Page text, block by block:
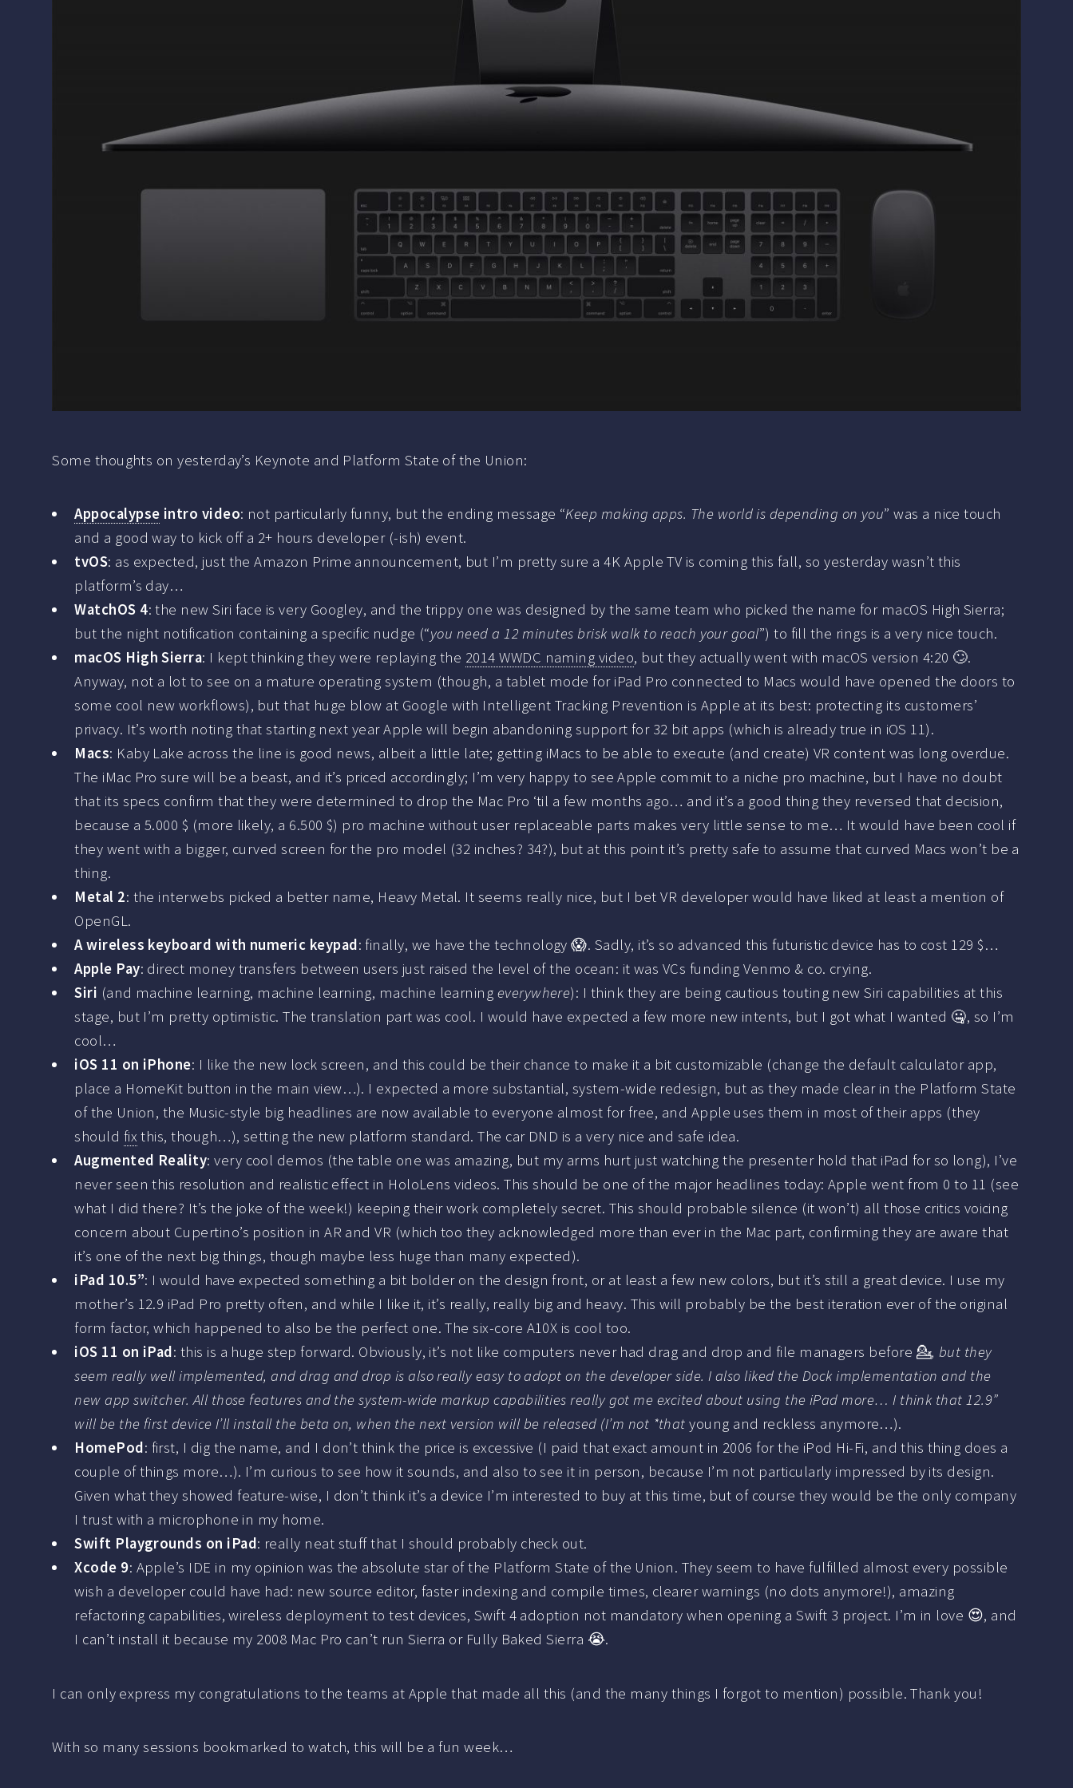
Some thoughts on yesterday’s Keynote and Platform State of the Union:
Appocalypse intro video: not particularly funny, but the ending message “Keep making apps. The world is depending on you” was a nice touch
and a good way to kick off a 2+ hours developer (-ish) event.
tvOS: as expected, just the Amazon Prime announcement, but I’m pretty sure a 4K Apple TV is coming this fall, so yesterday wasn’t this
platform’s day…
WatchOS 4: the new Siri face is very Googley, and the trippy one was designed by the same team who picked the name for macOS High Sierra;
but the night notification containing a specific nudge (“you need a 12 minutes brisk walk to reach your goal”) to fill the rings is a very nice touch.
macOS High Sierra: I kept thinking they were replaying the 2014 WWDC naming video, but they actually went with macOS version 4:20 🙄.
Anyway, not a lot to see on a mature operating system (though, a tablet mode for iPad Pro connected to Macs would have opened the doors to
some cool new workflows), but that huge blow at Google with Intelligent Tracking Prevention is Apple at its best: protecting its customers’
privacy. It’s worth noting that starting next year Apple will begin abandoning support for 32 bit apps (which is already true in iOS 11).
Macs: Kaby Lake across the line is good news, albeit a little late; getting iMacs to be able to execute (and create) VR content was long overdue.
The iMac Pro sure will be a beast, and it’s priced accordingly; I’m very happy to see Apple commit to a niche pro machine, but I have no doubt
that its specs confirm that they were determined to drop the Mac Pro ‘til a few months ago… and it’s a good thing they reversed that decision,
because a 5.000 $ (more likely, a 6.500 $) pro machine without user replaceable parts makes very little sense to me… It would have been cool if
they went with a bigger, curved screen for the pro model (32 inches? 34?), but at this point it’s pretty safe to assume that curved Macs won’t be a
thing.
Metal 2: the interwebs picked a better name, Heavy Metal. It seems really nice, but I bet VR developer would have liked at least a mention of
OpenGL.
A wireless keyboard with numeric keypad: finally, we have the technology 😱. Sadly, it’s so advanced this futuristic device has to cost 129 $…
Apple Pay: direct money transfers between users just raised the level of the ocean: it was VCs funding Venmo & co. crying.
Siri (and machine learning, machine learning, machine learning everywhere): I think they are being cautious touting new Siri capabilities at this
stage, but I’m pretty optimistic. The translation part was cool. I would have expected a few more new intents, but I got what I wanted 🤐, so I’m
cool…
iOS 11 on iPhone: I like the new lock screen, and this could be their chance to make it a bit customizable (change the default calculator app,
place a HomeKit button in the main view…). I expected a more substantial, system-wide redesign, but as they made clear in the Platform State
of the Union, the Music-style big headlines are now available to everyone almost for free, and Apple uses them in most of their apps (they
should fix this, though…), setting the new platform standard. The car DND is a very nice and safe idea.
Augmented Reality: very cool demos (the table one was amazing, but my arms hurt just watching the presenter hold that iPad for so long), I’ve
never seen this resolution and realistic effect in HoloLens videos. This should be one of the major headlines today: Apple went from 0 to 11 (see
what I did there? It’s the joke of the week!) keeping their work completely secret. This should probable silence (it won’t) all those critics voicing
concern about Cupertino’s position in AR and VR (which too they acknowledged more than ever in the Mac part, confirming they are aware that
it’s one of the next big things, though maybe less huge than many expected).
iPad 10.5”: I would have expected something a bit bolder on the design front, or at least a few new colors, but it’s still a great device. I use my
mother’s 12.9 iPad Pro pretty often, and while I like it, it’s really, really big and heavy. This will probably be the best iteration ever of the original
form factor, which happened to also be the perfect one. The six-core A10X is cool too.
iOS 11 on iPad: this is a huge step forward. Obviously, it’s not like computers never had drag and drop and file managers before 💁‍, but they
seem really well implemented, and drag and drop is also really easy to adopt on the developer side. I also liked the Dock implementation and the
new app switcher. All those features and the system-wide markup capabilities really got me excited about using the iPad more… I think that 12.9”
will be the first device I’ll install the beta on, when the next version will be released (I’m not *that young and reckless anymore…).
HomePod: first, I dig the name, and I don’t think the price is excessive (I paid that exact amount in 2006 for the iPod Hi-Fi, and this thing does a
couple of things more…). I’m curious to see how it sounds, and also to see it in person, because I’m not particularly impressed by its design.
Given what they showed feature-wise, I don’t think it’s a device I’m interested to buy at this time, but of course they would be the only company
I trust with a microphone in my home.
Swift Playgrounds on iPad: really neat stuff that I should probably check out.
Xcode 9: Apple’s IDE in my opinion was the absolute star of the Platform State of the Union. They seem to have fulfilled almost every possible
wish a developer could have had: new source editor, faster indexing and compile times, clearer warnings (no dots anymore!), amazing
refactoring capabilities, wireless deployment to test devices, Swift 4 adoption not mandatory when opening a Swift 3 project. I’m in love 😍, and
I can’t install it because my 2008 Mac Pro can’t run Sierra or Fully Baked Sierra 😭.
I can only express my congratulations to the teams at Apple that made all this (and the many things I forgot to mention) possible. Thank you!
With so many sessions bookmarked to watch, this will be a fun week…